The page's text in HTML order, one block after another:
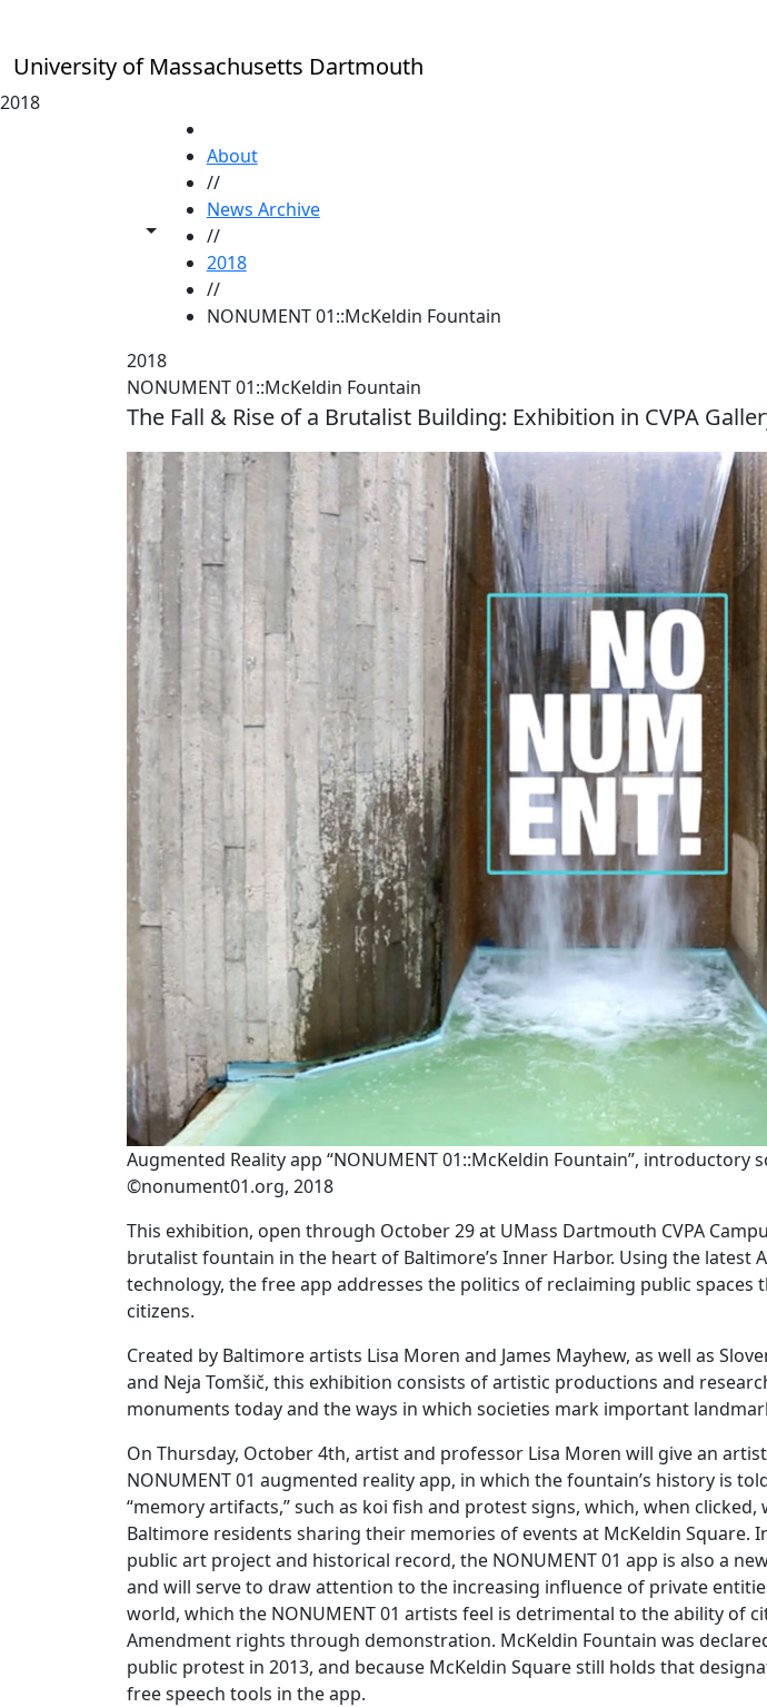
University of Massachusetts Dartmouth
2018
Toggle share controls
About
//
News Archive
//
2018
//
NONUMENT 01::McKeldin Fountain
2018
NONUMENT 01::McKeldin Fountain
The Fall & Rise of a Brutalist Building: Exhibition in CVPA
Augmented Reality app “NONUMENT 01::McKeldin Fountain”, introductory
©nonument01.org, 2018
This exhibition, open through October 29 at UMass Dartmouth CVPA
brutalist fountain in the heart of Baltimore’s Inner Harbor. Using the latest
technology, the free app addresses the politics of reclaiming public spaces
citizens.
Created by Baltimore artists Lisa Moren and James Mayhew, as well as
and Neja Tomšič, this exhibition consists of artistic productions and
monuments today and the ways in which societies mark important
On Thursday, October 4th, artist and professor Lisa Moren will give an
NONUMENT 01 augmented reality app, in which the fountain’s history is
“memory artifacts,” such as koi fish and protest signs, which, when
Baltimore residents sharing their memories of events at McKeldin Square.
public art project and historical record, the NONUMENT 01 app is also a
and will serve to draw attention to the increasing influence of private
world, which the NONUMENT 01 artists feel is detrimental to the ability of
Amendment rights through demonstration. McKeldin Fountain was
public protest in 2013, and because McKeldin Square still holds that
free speech tools in the app.